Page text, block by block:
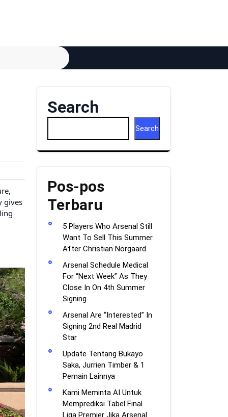
gives
Search
Search
Pos-pos
Terbaru
5 Players Who Arsenal Still
Want To Sell This Summer
After Christian Norgaard
Arsenal Schedule Medical
For “Next Week” As They
Close In On 4th Summer
Signing
Arsenal Are “Interested” In
Signing 2nd Real Madrid
Star
Update Tentang Bukayo
Saka, Jurrien Timber & 1
Pemain Lainnya
Kami Meminta AI Untuk
Memprediksi Tabel Final
Liga Premier Jika Arsenal